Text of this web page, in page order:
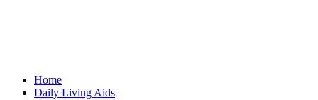
Home
Daily Living Aids